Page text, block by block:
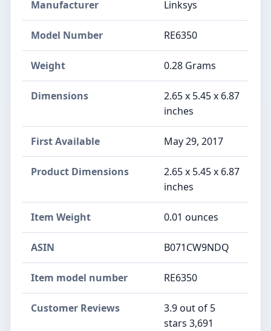
Manufacturer Linksys
Model Number RE6350
Weight 0.28 Grams
Dimensions
2.65 x 5.45 x 6.87
inches
First Available May 29, 2017
Product Dimensions
2.65 x 5.45 x 6.87
inches
Item Weight 0.01 ounces
ASIN B071CW9NDQ
Item model number RE6350
Customer Reviews
3.9 out of 5
stars 3,691